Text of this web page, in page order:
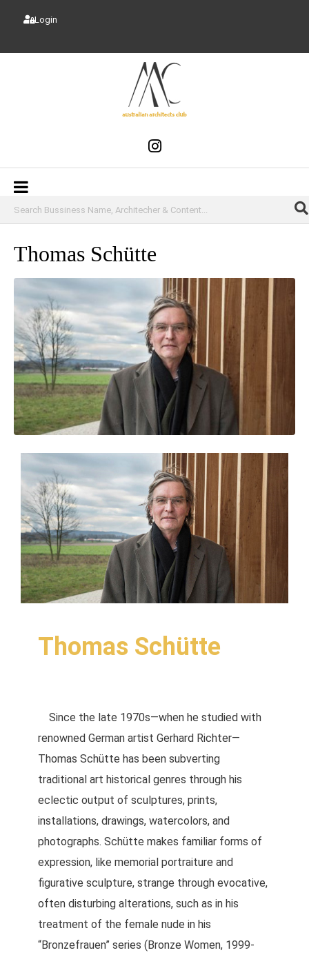
Login
Thomas Schütte
Thomas Schütte
Since the late 1970s—when he studied with
renowned German artist Gerhard Richter—
Thomas Schütte has been subverting
traditional art historical genres through his
eclectic output of sculptures, prints,
installations, drawings, watercolors, and
photographs. Schütte makes familiar forms of
expression, like memorial portraiture and
figurative sculpture, strange through evocative,
often disturbing alterations, such as in his
treatment of the female nude in his
“Bronzefrauen” series (Bronze Women, 1999-